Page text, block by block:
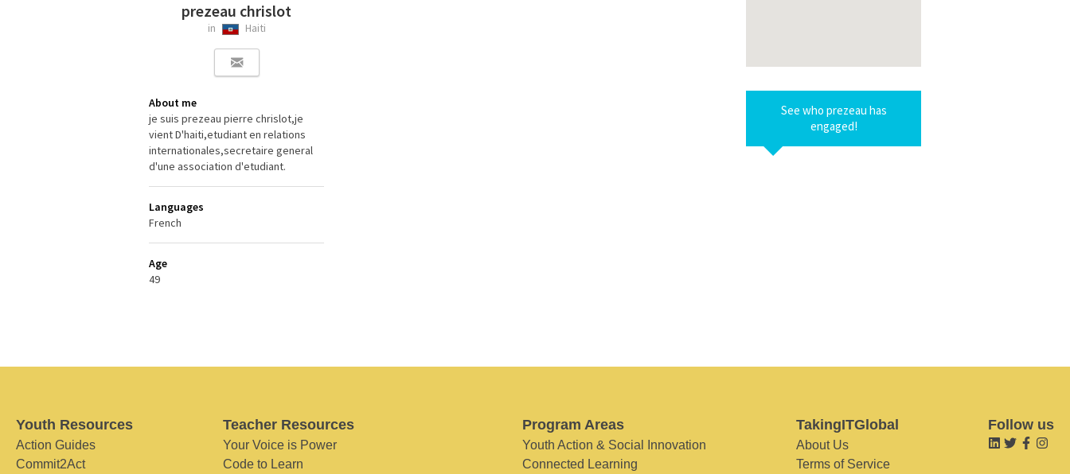
prezeau chrislot
in Haiti
About me
je suis prezeau pierre chrislot,je
vient D'haiti,etudiant en relations
internationales,secretaire general
d'une association d'etudiant.
Languages
French
Age
49
See who prezeau has
engaged!
Youth Resources
Action Guides
Commit2Act
Teacher Resources
Your Voice is Power
Code to Learn
Program Areas
Youth Action & Social Innovation
Connected Learning
TakingITGlobal
About Us
Terms of Service
Follow us